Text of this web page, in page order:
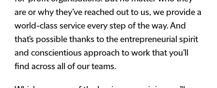
are or why they’ve reached out to us, we provide a
world-class service every step of the way. And
that’s possible thanks to the entrepreneurial spirit
and conscientious approach to work that you’ll
find across all of our teams.